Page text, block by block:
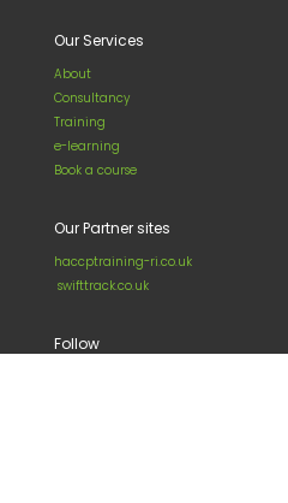
Our Services
About
Consultancy
Training
e-learning
Book a course
Our Partner sites
haccptraining-ri.co.uk
swifttrack.co.uk
Follow